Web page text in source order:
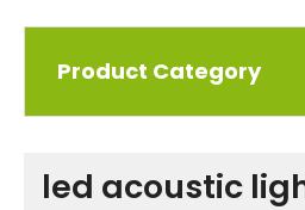
Product Category
led acoustic